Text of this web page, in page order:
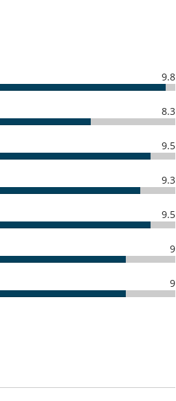
9.8
8.3
9.5
9.3
9.5
9
9